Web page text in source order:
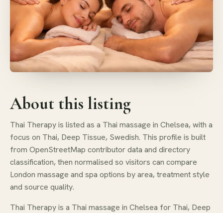
About this listing
Thai Therapy is listed as a Thai massage in Chelsea, with a
focus on Thai, Deep Tissue, Swedish. This profile is built
from OpenStreetMap contributor data and directory
classification, then normalised so visitors can compare
London massage and spa options by area, treatment style
and source quality.
Thai Therapy is a Thai massage in Chelsea for Thai, Deep